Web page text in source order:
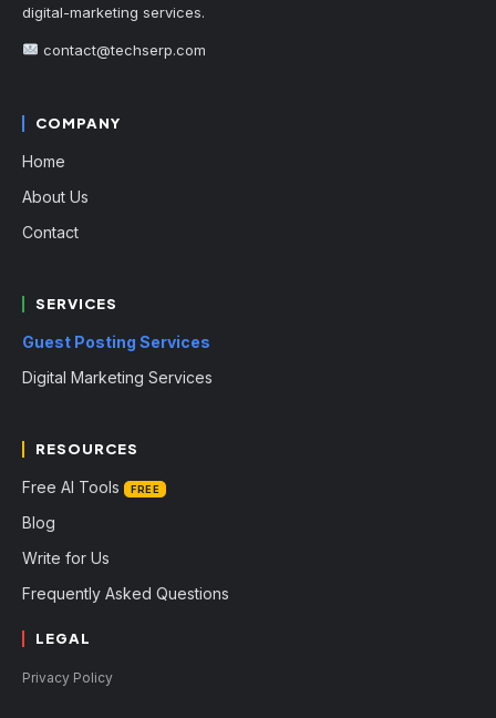
digital-marketing services.
contact@techserp.com
COMPANY
Home
About Us
Contact
SERVICES
Guest Posting Services
Digital Marketing Services
RESOURCES
Free AI Tools FREE
Blog
Write for Us
Frequently Asked Questions
LEGAL
Privacy Policy